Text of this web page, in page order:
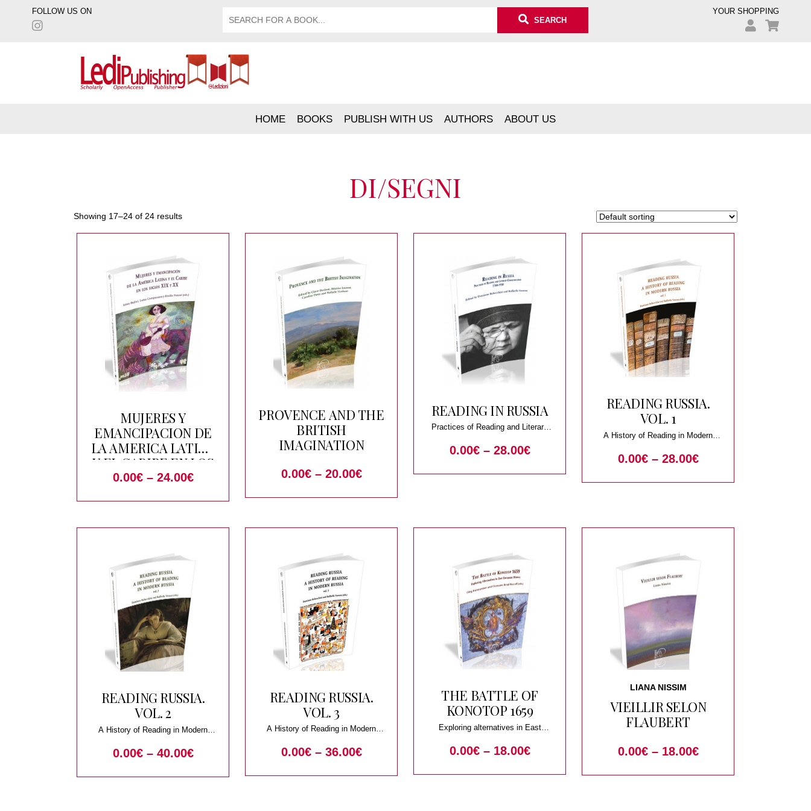
FOLLOW US ON
SEARCH
YOUR SHOPPING
HOME BOOKS PUBLISH WITH US AUTHORS ABOUT US
DI/SEGNI
Showing 17–24 of 24 results
MUJERES Y
EMANCIPACION DE
LA AMERICA LATINA
Y EL CARIBE EN LOS
SIGLOS XIX Y XX
0.00€ – 24.00€
PROVENCE AND THE
BRITISH
IMAGINATION
0.00€ – 20.00€
READING IN RUSSIA
Practices of Reading and Literary
0.00€ – 28.00€
READING RUSSIA.
VOL. 1
A History of Reading in Modern
0.00€ – 28.00€
READING RUSSIA.
VOL. 2
A History of Reading in Modern
0.00€ – 40.00€
READING RUSSIA.
VOL. 3
A History of Reading in Modern
0.00€ – 36.00€
THE BATTLE OF
KONOTOP 1659
Exploring alternatives in East
0.00€ – 18.00€
LIANA NISSIM
VIEILLIR SELON
FLAUBERT
0.00€ – 18.00€